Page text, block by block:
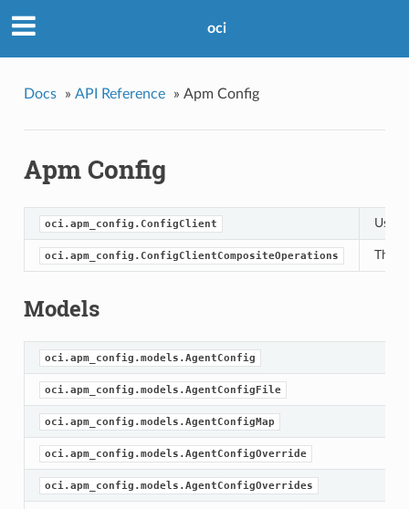
oci
Docs » API Reference » Apm Config
Apm Config
oci.apm_config.ConfigClient Use
oci.apm_config.ConfigClientCompositeOperations This
Models
oci.apm_config.models.AgentConfig
oci.apm_config.models.AgentConfigFile
oci.apm_config.models.AgentConfigMap
oci.apm_config.models.AgentConfigOverride
oci.apm_config.models.AgentConfigOverrides